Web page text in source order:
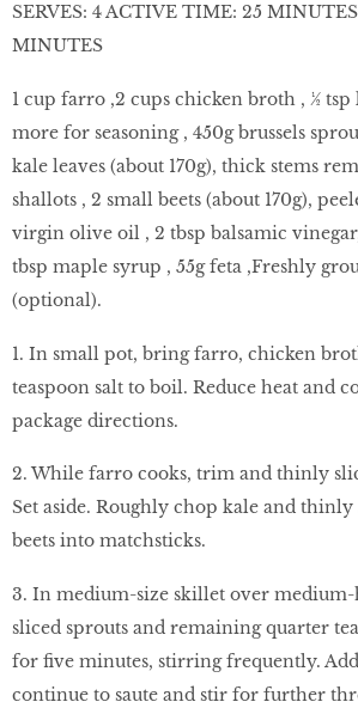
SERVES: 4 ACTIVE TIME: 25
MINUTES
1 cup farro ,2 cups chicken broth , ½ tsp
more for seasoning , 450g brussels
kale leaves (about 170g), thick stems
shallots , 2 small beets (about 170g),
virgin olive oil , 2 tbsp balsamic
tbsp maple syrup , 55g feta ,Freshly
(optional).
1. In small pot, bring farro, chicken
teaspoon salt to boil. Reduce heat and
package directions.
2. While farro cooks, trim and thinly
Set aside. Roughly chop kale and thinly
beets into matchsticks.
3. In medium-size skillet over
sliced sprouts and remaining quarter
for five minutes, stirring frequently.
continue to saute and stir for further